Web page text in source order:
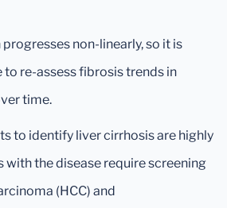
non-linearly, so it is
re-assess fibrosis trends in
time.
to identify liver cirrhosis are highly
with the disease require screening
(HCC) and